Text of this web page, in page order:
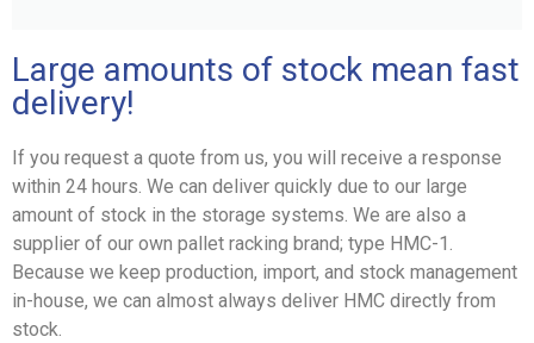
Large amounts of stock mean fast
delivery!
If you request a quote from us, you will receive a response
within 24 hours. We can deliver quickly due to our large
amount of stock in the storage systems. We are also a
supplier of our own pallet racking brand; type HMC-1.
Because we keep production, import, and stock management
in-house, we can almost always deliver HMC directly from
stock.